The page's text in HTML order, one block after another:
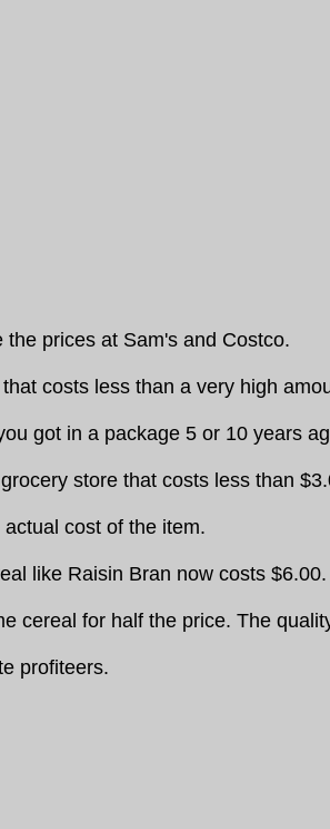
prices at Sam's and Costco.
costs less than a very high
got in a package 5 or 10 years
store that costs less than
cost of the item.
like Raisin Bran now costs $6.00.
cereal for half the price. The
profiteers.